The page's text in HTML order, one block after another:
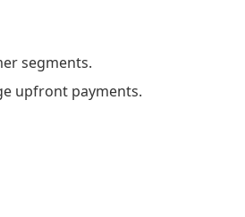
segments.
upfront payments.